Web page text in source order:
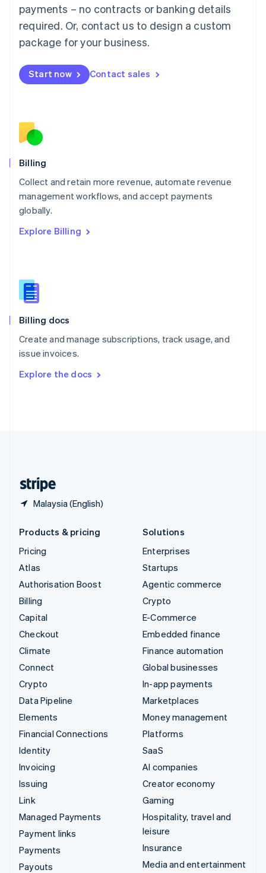
payments – no contracts or banking details
required. Or, contact us to design a custom
package for your business.
Start now Contact sales
Billing
Collect and retain more revenue, automate revenue
management workflows, and accept payments
globally.
Explore Billing
Billing docs
Create and manage subscriptions, track usage, and
issue invoices.
Explore the docs
Malaysia (English)
Mainland China
Malaysia
English 简体中文
English
Mexico
English
Norway
English
English
Portugal
Português
English
English
Slovenia
Spain
Sweden
SvenskaEnglish
DeutschFrançais Italiano
Products & pricing
Pricing
Atlas
Authorisation Boost
Billing
Capital
Checkout
Climate
Connect
Crypto
Data Pipeline
Elements
Financial Connections
Identity
Invoicing
Issuing
Link
Managed Payments
Payment links
Payments
Payouts
Solutions
Enterprises
Startups
Agentic commerce
Crypto
E-Commerce
Embedded finance
Finance automation
Global businesses
In-app payments
Marketplaces
Money management
Platforms
SaaS
AI companies
Creator economy
Gaming
Hospitality, travel and
leisure
Insurance
Media and entertainment